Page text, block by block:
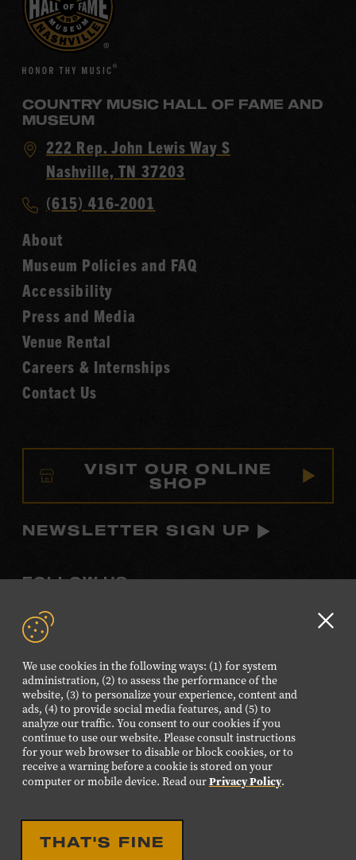
We use cookies in the following ways: (1) for system
administration, (2) to assess the performance of the
website, (3) to personalize your experience, content and
ads, (4) to provide social media features, and (5) to
analyze our traffic. You consent to our cookies if you
continue to use our website. Please consult instructions
for your web browser to disable or block cookies, or to
receive a warning before a cookie is stored on your
computer or mobile device. Read ourPrivacy Policy.
THAT'S FINE
COUNTRY MUSIC HALL OF FAME AND
MUSEUM
Visit
Country
Hall
of
Fame
222 Rep. John Lewis Way S
Nashville, TN 37203
Call
Music
Hall
of
Fame
(615) 416-2001
About
Museum Policies and FAQ
Accessibility
Press and Media
Venue Rental
Careers & Internships
Contact Us
VISIT OUR ONLINE
SHOP
NEWSLETTER SIGN UP
FOLLOW US
our
page.page.page.page.page.
©2026 Country Music Hall of Fame® and Museum. All
Rights Reserved.
PRIVACY POLICYTERMS OF USE
Also of Interest
Rich Multimedia Online Exhibits Experiences